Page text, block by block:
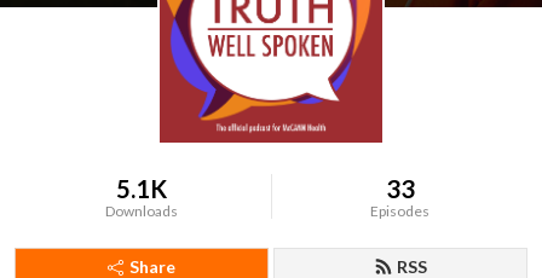
5.1K
Downloads
33
Episodes
Share RSS